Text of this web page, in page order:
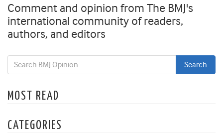
Comment and opinion from The BMJ's
international community of readers,
authors, and editors
MOST READ
CATEGORIES